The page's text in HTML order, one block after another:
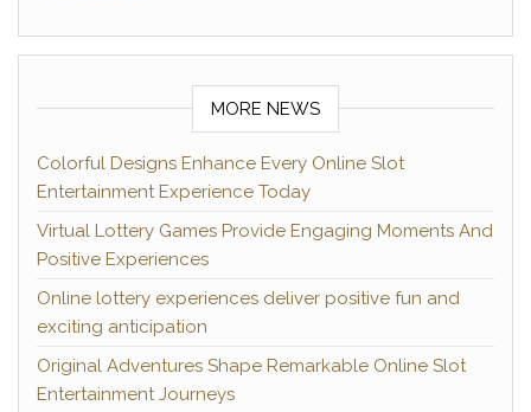
MORE NEWS
Colorful Designs Enhance Every Online Slot
Entertainment Experience Today
Virtual Lottery Games Provide Engaging Moments And
Positive Experiences
Online lottery experiences deliver positive fun and
exciting anticipation
Original Adventures Shape Remarkable Online Slot
Entertainment Journeys